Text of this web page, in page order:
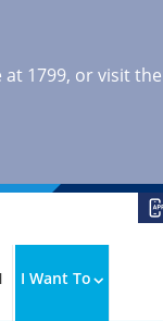
1799, or visit
I Want To